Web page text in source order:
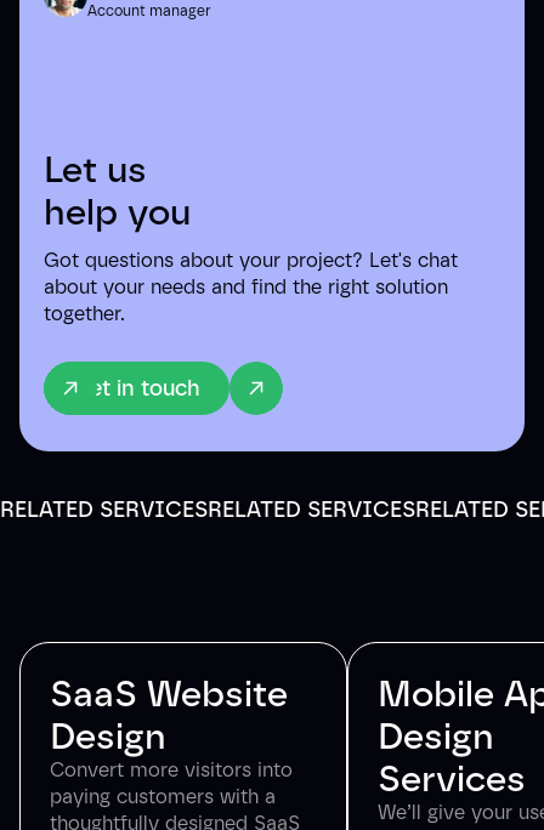
Account manager
Let us
help you
Got questions about your project? Let's chat
about your needs and find the right solution
together.
Get in touch
RELATED SERVICESRELATED SERVICESRELATED
SaaS Website
Design
Convert more visitors into
paying customers with a
thoughtfully designed SaaS
Mobile
Design
Services
We’ll give your